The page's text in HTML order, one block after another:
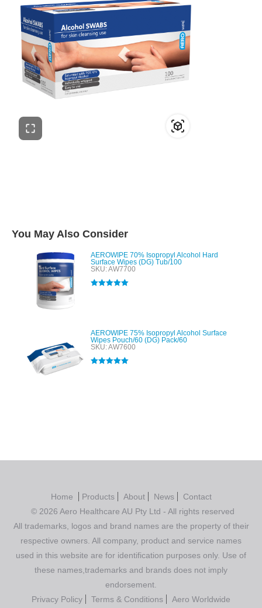
You May Also Consider
AEROWIPE 70% Isopropyl Alcohol Hard
Surface Wipes (DG) Tub/100
SKU: AW7700
AEROWIPE 75% Isopropyl Alcohol Surface
Wipes Pouch/60 (DG) Pack/60
SKU: AW7600
Home Products About News
Contact
© 2026 Aero Healthcare AU Pty Ltd - All rights reserved
All trademarks, logos and brand names are the property of their
respective owners. All company, product and service names
used in this website are for identification purposes only. Use of
these names,trademarks and brands does not imply
endorsement.
Privacy Policy
Terms & Conditions Aero Worldwide